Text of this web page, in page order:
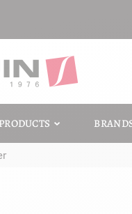
PRODUCTS